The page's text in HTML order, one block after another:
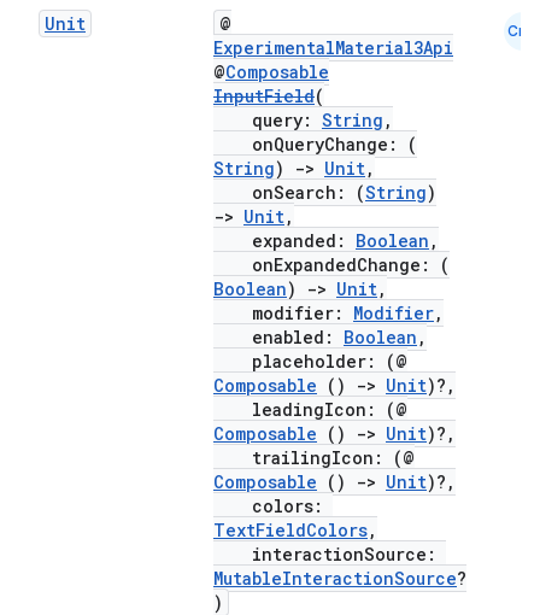
Unit
@
ExperimentalMaterial3Api
@Composable
InputField(
query: String ,
onQueryChange: (
String) -> Unit,
onSearch: (String)
-> Unit,
expanded: Boolean ,
onExpandedChange: (
Boolean) -> Unit,
modifier: Modifier,
enabled: Boolean ,
placeholder: (@
Composable () -> Unit)?,
leadingIcon: (@
Composable () -> Unit)?,
trailingIcon: (@
Composable () -> Unit)?,
colors:
TextFieldColors,
interactionSource:
MutableInteractionSource?
)
Cmn